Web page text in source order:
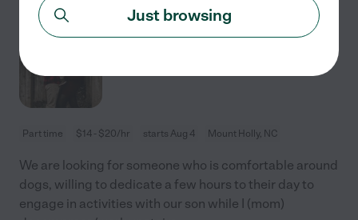
Looking For Weekly Part Time
Part time $14 - $20/hr starts Aug 4 Mount Holly, NC
We are looking for someone who is comfortable around
dogs, willing to dedicate a few hours to their day to
engage in activities with our son while I (mom)
Just browsing